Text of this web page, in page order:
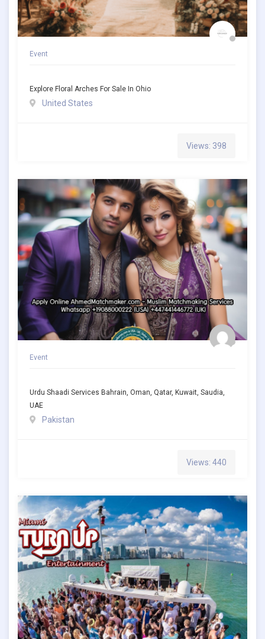
Event
Explore Floral Arches For Sale In Ohio
United States
Views: 398
Event
Urdu Shaadi Services Bahrain, Oman, Qatar, Kuwait, Saudia,
UAE
Pakistan
Views: 440